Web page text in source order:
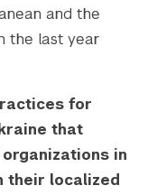
and the
the last year
for
that
in
their localized